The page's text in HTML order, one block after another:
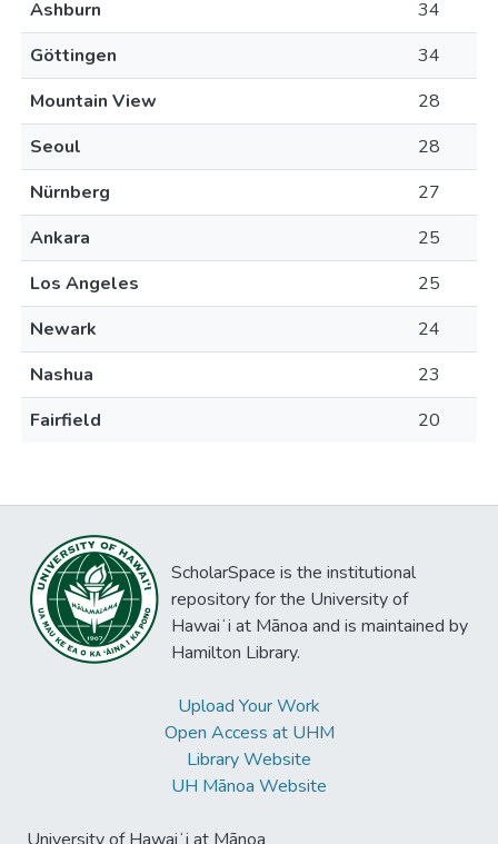
Ashburn
34
Göttingen
34
Mountain View
28
Seoul
28
Nürnberg
27
Ankara
25
Los Angeles
25
Newark
24
Nashua
23
Fairfield
20
ScholarSpace is the institutional
repository for the University of
Hawaiʻi at Mānoa and is maintained by
Hamilton Library.
Upload Your Work
Open Access at UHM
Library Website
UH Mānoa Website